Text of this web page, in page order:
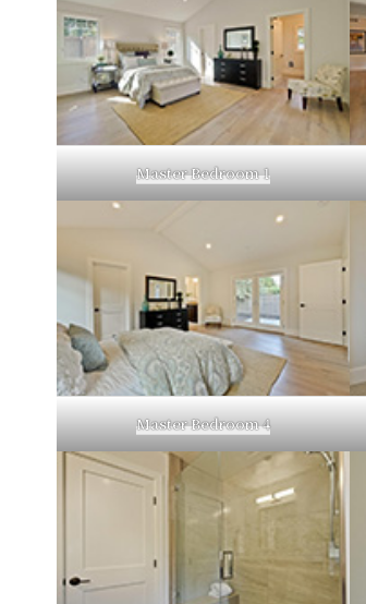
Master Bedroom 1
Master Bedroom 4